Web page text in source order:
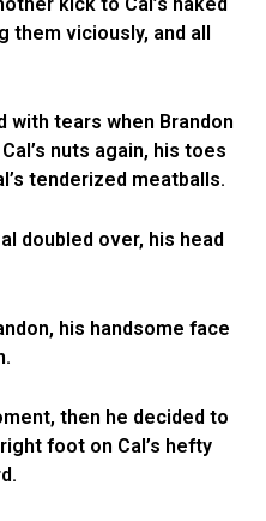
them viciously, and all
with tears when Brandon
nuts again, his toes
tenderized meatballs.
doubled over, his head
his handsome face
then he decided to
foot on Cal’s hefty